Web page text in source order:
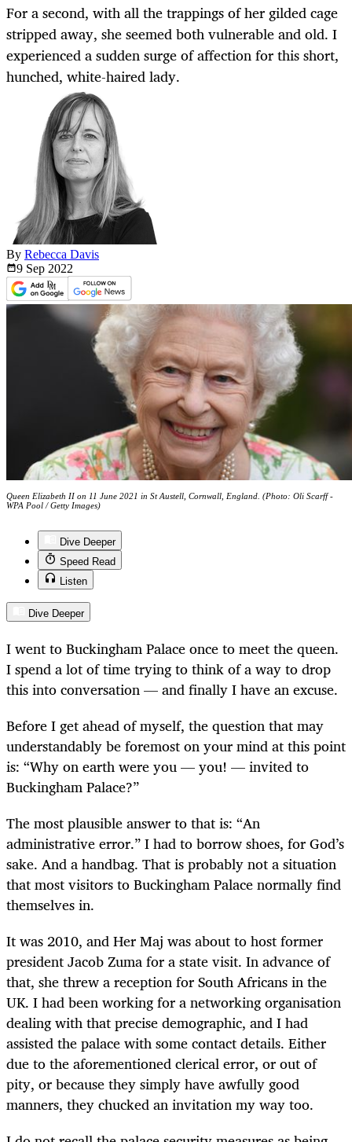
For a second, with all the trappings of her gilded cage
stripped away, she seemed both vulnerable and old. I
experienced a sudden surge of affection for this short,
hunched, white-haired lady.
By Rebecca Davis
9 Sep 2022
Queen Elizabeth II on 11 June 2021 in St Austell, Cornwall, England. (Photo: Oli Scarff -
WPA Pool / Getty Images)
Dive Deeper
Speed Read
Listen
Dive Deeper
I went to Buckingham Palace once to meet the queen.
I spend a lot of time trying to think of a way to drop
this into conversation — and finally I have an excuse.
Before I get ahead of myself, the question that may
understandably be foremost on your mind at this point
is: “Why on earth were you — you! — invited to
Buckingham Palace?”
The most plausible answer to that is: “An
administrative error.” I had to borrow shoes, for God’s
sake. And a handbag. That is probably not a situation
that most visitors to Buckingham Palace normally find
themselves in.
It was 2010, and Her Maj was about to host former
president Jacob Zuma for a state visit. In advance of
that, she threw a reception for South Africans in the
UK. I had been working for a networking organisation
dealing with that precise demographic, and I had
assisted the palace with some contact details. Either
due to the aforementioned clerical error, or out of
pity, or because they simply have awfully good
manners, they chucked an invitation my way too.